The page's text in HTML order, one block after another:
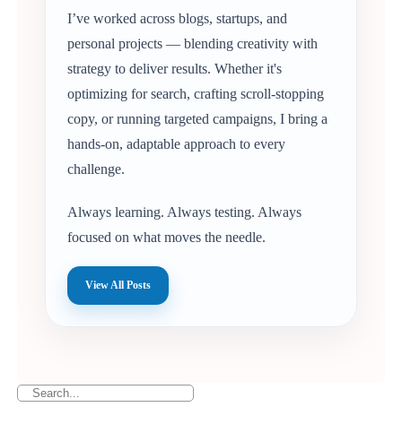
I’ve worked across blogs, startups, and
personal projects — blending creativity with
strategy to deliver results. Whether it's
optimizing for search, crafting scroll-stopping
copy, or running targeted campaigns, I bring a
hands-on, adaptable approach to every
challenge.
Always learning. Always testing. Always
focused on what moves the needle.
View All Posts